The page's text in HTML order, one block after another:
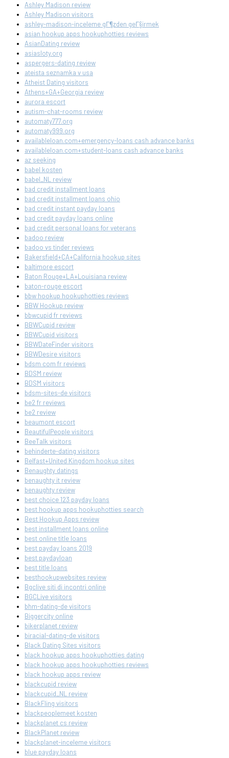
Ashley Madison review
Ashley Madison visitors
ashley-madison-inceleme gГ¶zden geГ§irmek
asian hookup apps hookuphotties reviews
AsianDating review
asiasloty.org
aspergers-dating review
ateista seznamka v usa
Atheist Dating visitors
Athens+GA+Georgia review
aurora escort
autism-chat-rooms review
automaty777.org
automaty999.org
availableloan.com+emergency-loans cash advance banks
availableloan.com+student-loans cash advance banks
az seeking
babel kosten
babel_NL review
bad credit installment loans
bad credit installment loans ohio
bad credit instant payday loans
bad credit payday loans online
bad credit personal loans for veterans
badoo review
badoo vs tinder reviews
Bakersfield+CA+California hookup sites
baltimore escort
Baton Rouge+LA+Louisiana review
baton-rouge escort
bbw hookup hookuphotties reviews
BBW Hookup review
bbwcupid fr reviews
BBWCupid review
BBWCupid visitors
BBWDateFinder visitors
BBWDesire visitors
bdsm com fr reviews
BDSM review
BDSM visitors
bdsm-sites-de visitors
be2 fr reviews
be2 review
beaumont escort
BeautifulPeople visitors
BeeTalk visitors
behinderte-dating visitors
Belfast+United Kingdom hookup sites
Benaughty datings
benaughty it review
benaughty review
best choice 123 payday loans
best hookup apps hookuphotties search
Best Hookup Apps review
best installment loans online
best online title loans
best payday loans 2019
best paydayloan
best title loans
besthookupwebsites review
Bgclive siti di incontri online
BGCLive visitors
bhm-dating-de visitors
Biggercity online
bikerplanet review
biracial-dating-de visitors
Black Dating Sites visitors
black hookup apps hookuphotties dating
black hookup apps hookuphotties reviews
black hookup apps review
blackcupid review
blackcupid_NL review
BlackFling visitors
blackpeoplemeet kosten
blackplanet cs review
BlackPlanet review
blackplanet-inceleme visitors
blue payday loans